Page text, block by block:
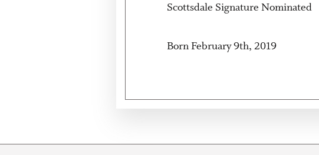
Scottsdale Signature Nominated
Born February 9th, 2019